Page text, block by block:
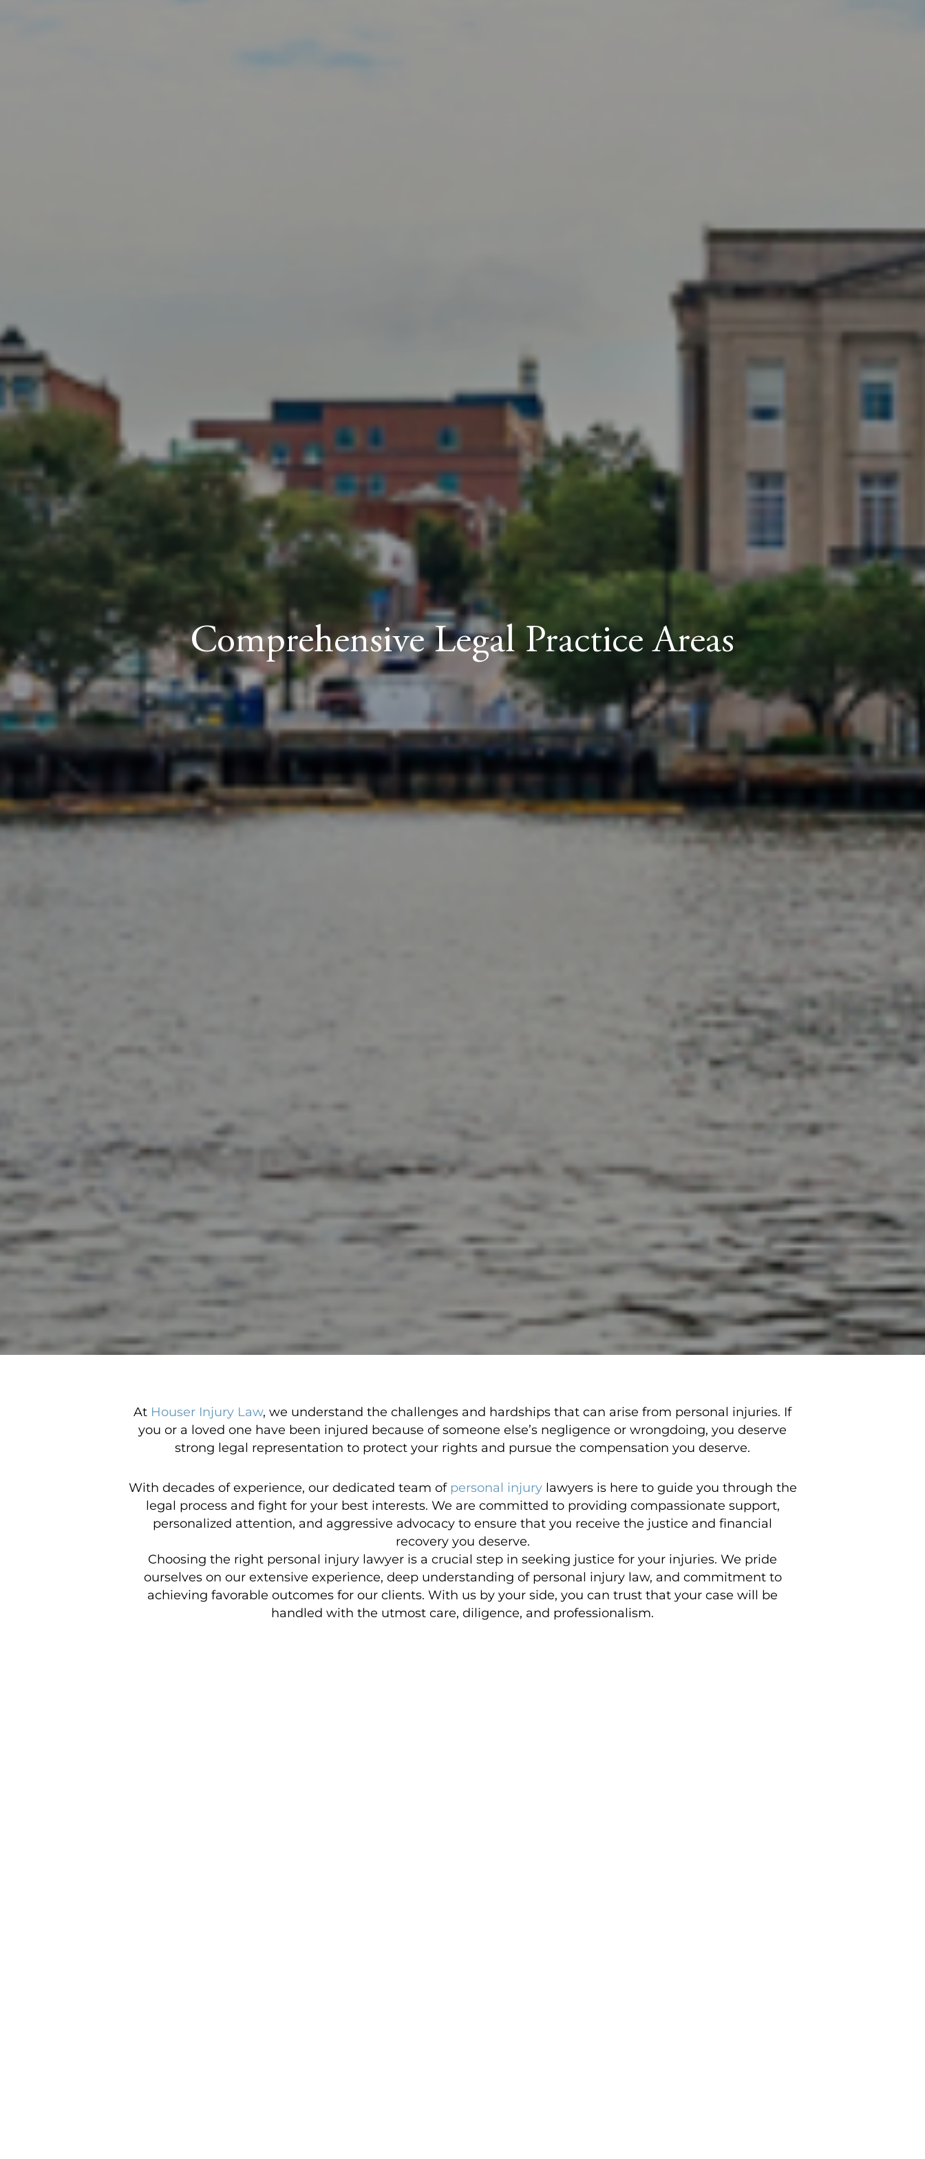
Comprehensive Legal Practice Areas
At Houser Injury Law, we understand the challenges and hardships that can arise from personal injuries. If
you or a loved one have been injured because of someone else’s negligence or wrongdoing, you deserve
strong legal representation to protect your rights and pursue the compensation you deserve.
With decades of experience, our dedicated team of personal injurylawyers is here to guide you through the
legal process and fight for your best interests. We are committed to providing compassionate support,
personalized attention, and aggressive advocacy to ensure that you receive the justice and financial
recovery you deserve.
Choosing the right personal injury lawyer is a crucial step in seeking justice for your injuries. We pride
ourselves on our extensive experience, deep understanding of personal injury law, and commitment to
achieving favorable outcomes for our clients. With us by your side, you can trust that your case will be
handled with the utmost care, diligence, and professionalism.